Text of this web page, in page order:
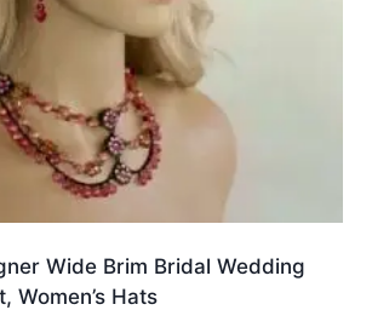
Wide Brim Bridal Wedding
Women’s Hats